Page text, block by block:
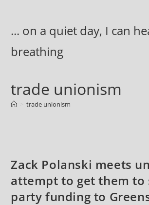
content... on a quiet day, I can
breathing
trade unionism
trade unionism
Zack Polanski meets
attempt to get them to
party funding to